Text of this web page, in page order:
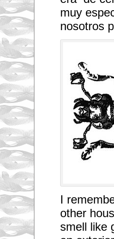
l
d
y
o
u
l
s
t
e
muy
nosotros
I
other
smell like